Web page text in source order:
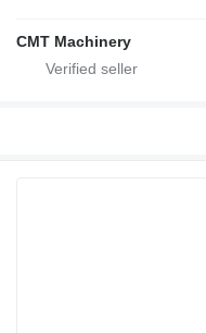
CMT Machinery